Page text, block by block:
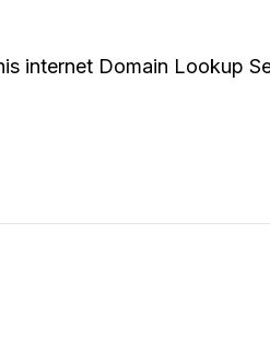
internet Domain Lookup